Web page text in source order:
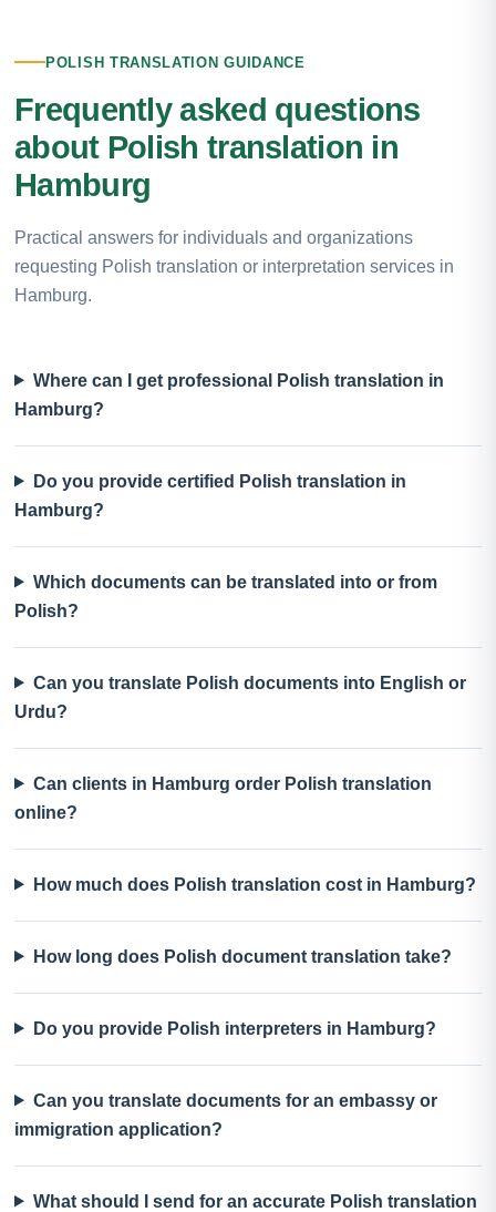
POLISH TRANSLATION GUIDANCE
Frequently asked questions
about Polish translation in
Hamburg
Practical answers for individuals and organizations
requesting Polish translation or interpretation services in
Hamburg.
Where can I get professional Polish translation in
Hamburg?
Do you provide certified Polish translation in
Hamburg?
Which documents can be translated into or from
Polish?
Can you translate Polish documents into English or
Urdu?
Can clients in Hamburg order Polish translation
online?
How much does Polish translation cost in Hamburg?
How long does Polish document translation take?
Do you provide Polish interpreters in Hamburg?
Can you translate documents for an embassy or
immigration application?
What should I send for an accurate Polish translation